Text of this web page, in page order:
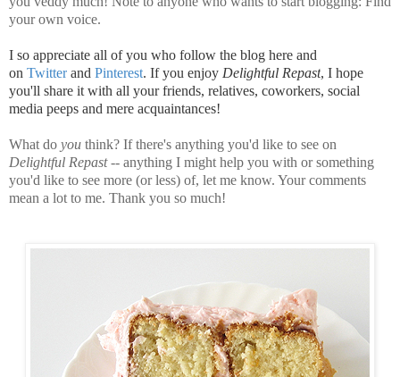
your own voice.
I so appreciate all of you who follow the blog here and
on Twitter and Pinterest. If you enjoy Delightful Repast, I hope
you'll share it with all your friends, relatives, coworkers, social
media peeps and mere acquaintances!
What do you think? If there's anything you'd like to see on
Delightful Repast-- anything I might help you with or something
you'd like to see more (or less) of, let me know. Your comments
mean a lot to me. Thank you so much!